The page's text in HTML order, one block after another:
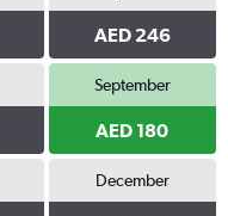
AED 246
September
AED 180
December